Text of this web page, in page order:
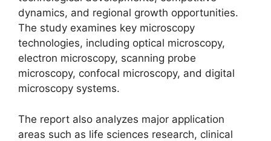
dynamics, and regional growth opportunities.
The study examines key microscopy
technologies, including optical microscopy,
electron microscopy, scanning probe
microscopy, confocal microscopy, and digital
microscopy systems.
The report also analyzes major application
areas such as life sciences research, clinical